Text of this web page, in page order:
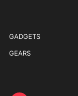
GADGETS
GEARS